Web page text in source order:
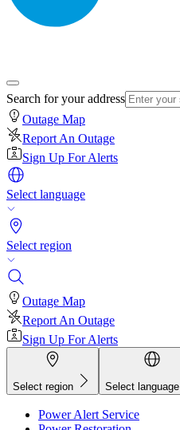
Search for your address
Outage Map
Report An Outage
Sign Up For Alerts
Select language
Select region
Outage Map
Report An Outage
Sign Up For Alerts
Select region Select language
Power Alert Service